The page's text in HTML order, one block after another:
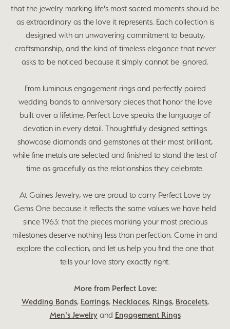
that the jewelry marking life's most sacred moments should be
as extraordinary as the love it represents. Each collection is
designed with an unwavering commitment to beauty,
craftsmanship, and the kind of timeless elegance that never
asks to be noticed because it simply cannot be ignored.
From luminous engagement rings and perfectly paired
wedding bands to anniversary pieces that honor the love
built over a lifetime, Perfect Love speaks the language of
devotion in every detail. Thoughtfully designed settings
showcase diamonds and gemstones at their most brilliant,
while fine metals are selected and finished to stand the test of
time as gracefully as the relationships they celebrate.
At Gaines Jewelry, we are proud to carry Perfect Love by
Gems One because it reflects the same values we have held
since 1963: that the pieces marking your most precious
milestones deserve nothing less than perfection. Come in and
explore the collection, and let us help you find the one that
tells your love story exactly right.
More from Perfect Love:
Wedding Bands, Earrings, Necklaces, Rings, Bracelets,
Men's Jewelryand Engagement Rings